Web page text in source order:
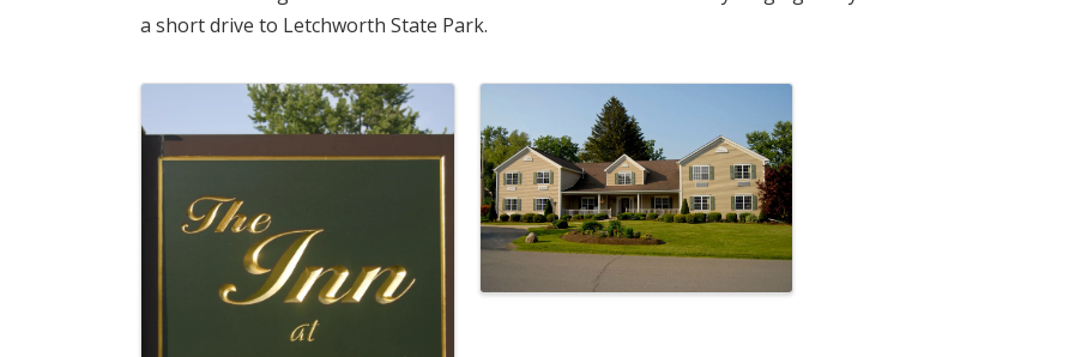
a short drive to Letchworth State Park.
Images